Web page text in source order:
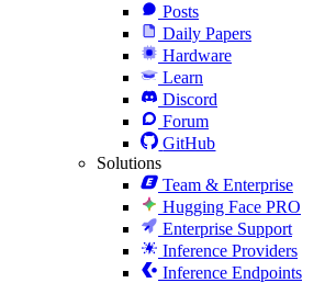
Posts
Daily Papers
Hardware
Learn
Discord
Forum
GitHub
Solutions
Team & Enterprise
Hugging Face PRO
Enterprise Support
Inference Providers
Inference Endpoints